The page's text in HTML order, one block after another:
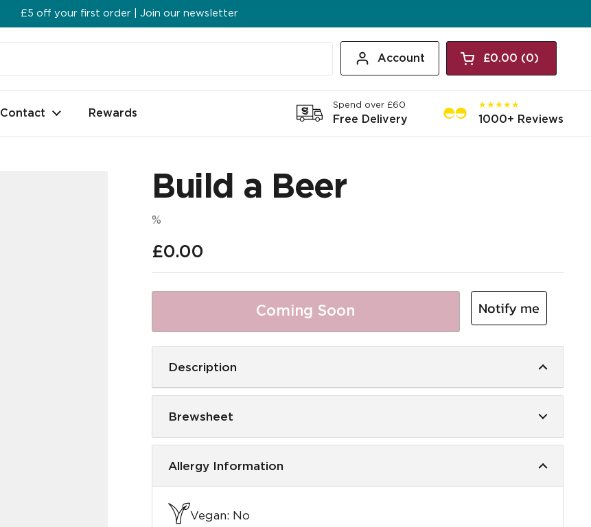
£5 off your first order | Join our newsletter
Account Open cart
Shopping Cart
£0.00 0
products in your
Contact Rewards
Spend over £60
Free Delivery
★★★★★
1000+ Reviews
Build a Beer
%
Regular price
£0.00
Coming Soon Notify me
Description
Brewsheet
Allergy Information
Vegan: No